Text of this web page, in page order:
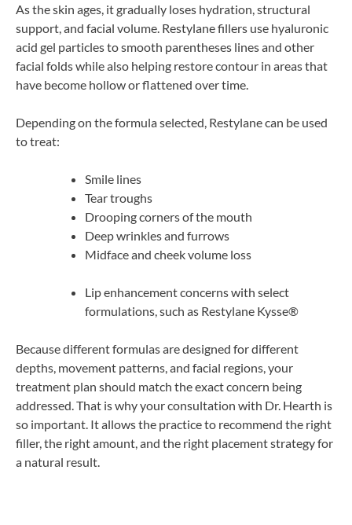
As the skin ages, it gradually loses hydration, structural
support, and facial volume. Restylane fillers use hyaluronic
acid gel particles to smooth parentheses lines and other
facial folds while also helping restore contour in areas that
have become hollow or flattened over time.
Depending on the formula selected, Restylane can be used
to treat:
Smile lines
Tear troughs
Drooping corners of the mouth
Deep wrinkles and furrows
Midface and cheek volume loss
Lip enhancement concerns with select
formulations, such as Restylane Kysse®
Because different formulas are designed for different
depths, movement patterns, and facial regions, your
treatment plan should match the exact concern being
addressed. That is why your consultation with Dr. Hearth is
so important. It allows the practice to recommend the right
filler, the right amount, and the right placement strategy for
a natural result.